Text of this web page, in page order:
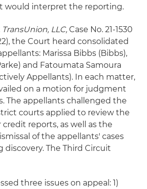
would interpret the reporting.
TransUnion, LLC, Case No. 21-1530
the Court heard consolidated
Marissa Bibbs (Bibbs),
and Fatoumata Samoura
Appellants). In each matter,
on a motion for judgment
The appellants challenged the
courts applied to review the
reports, as well as the
of the appellants' cases
The Third Circuit
three issues on appeal: 1)